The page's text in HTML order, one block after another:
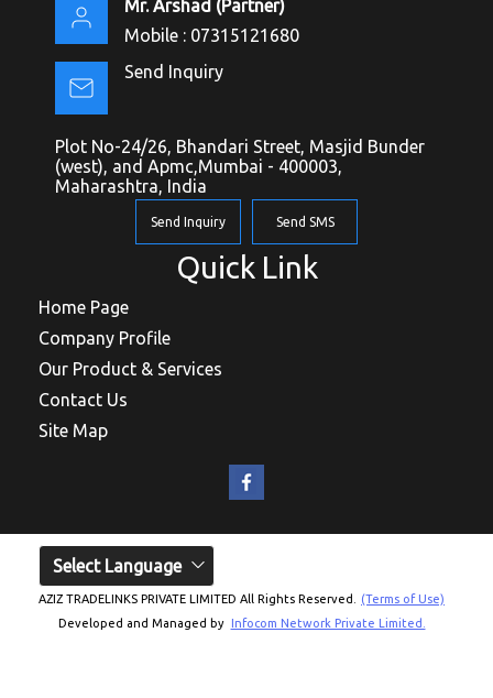
Mr. Arshad (Partner)
Mobile : 07315121680
Send Inquiry
Plot No-24/26, Bhandari Street, Masjid Bunder
(west), and Apmc,Mumbai - 400003,
Maharashtra, India
Send Inquiry Send SMS
Quick Link
Home Page
Company Profile
Our Product & Services
Contact Us
Site Map
AZIZ TRADELINKS PRIVATE LIMITED All Rights Reserved.
(Terms of Use)
Developed and Managed by Infocom Network Private Limited.
Select Language